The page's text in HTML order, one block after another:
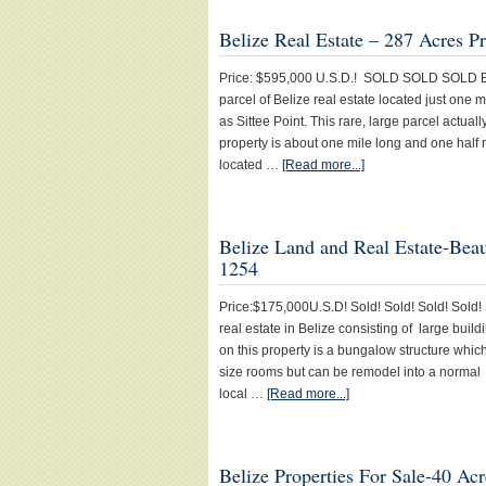
Belize Real Estate – 287 Acres
Price: $595,000 U.S.D.! SOLD SOLD
parcel of Belize real estate located just one
as Sittee Point. This rare, large parcel
property is about one mile long and one half
located … [Read more...]
Belize Land and Real Estate-
1254
Price:$175,000U.S.D! Sold! Sold! Sold!
real estate in Belize consisting of large
on this property is a bungalow structure
size rooms but can be remodel into a
local … [Read more...]
Belize Properties For Sale-40